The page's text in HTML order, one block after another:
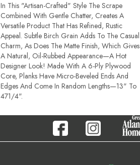
In This "artisan-Crafted" Style The Scrape
Combined With Gentle Chatter, Creates A
Versatile Product That Has Refined, Rustic
Appeal. Subtle Birch Grain Adds To The Casual
Charm, As Does The Matte Finish, Which Gives
A Natural, Oil-Rubbed Appearance—A Hot
Designer Look! Made With A 6-Ply Plywood
Core, Planks Have Micro-Beveled Ends And
Edges And Come In Random Lengths—13" To
471/4".